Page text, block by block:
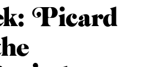
Picard